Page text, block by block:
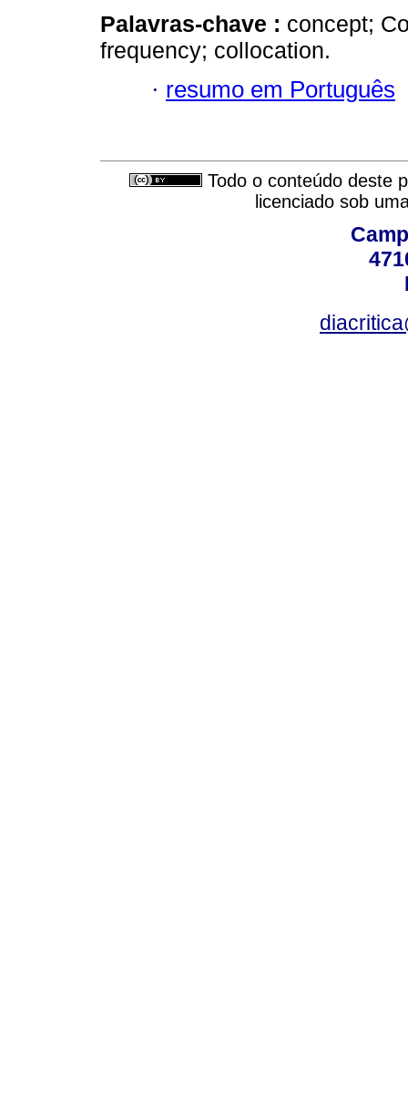
Palavras-chave : concept;
frequency; collocation.
· resumo em Português
Todo o conteúdo deste
licenciado sob